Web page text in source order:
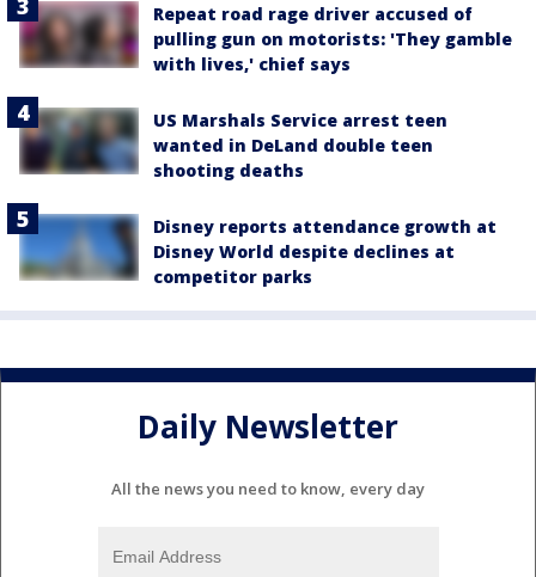
Repeat road rage driver accused of
pulling gun on motorists: 'They gamble
with lives,' chief says
US Marshals Service arrest teen
wanted in DeLand double teen
shooting deaths
Disney reports attendance growth at
Disney World despite declines at
competitor parks
Daily Newsletter
All the news you need to know, every day